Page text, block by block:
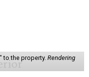
to the property. Rendering